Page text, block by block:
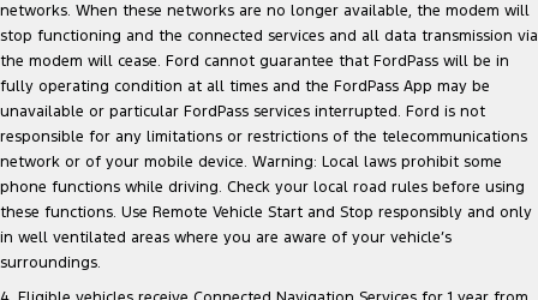
networks. When these networks are no longer available, the modem will
stop functioning and the connected services and all data transmission via
the modem will cease. Ford cannot guarantee that FordPass will be in
fully operating condition at all times and the FordPass App may be
unavailable or particular FordPass services interrupted. Ford is not
responsible for any limitations or restrictions of the telecommunications
network or of your mobile device. Warning: Local laws prohibit some
phone functions while driving. Check your local road rules before using
these functions. Use Remote Vehicle Start and Stop responsibly and only
in well ventilated areas where you are aware of your vehicle’s
surroundings.